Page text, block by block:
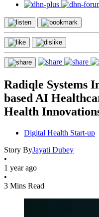
Radiqle Systems
based AI
Health
Digital Health Start-up
Story ByJayati Dubey
•
1 year ago
•
3 Mins Read